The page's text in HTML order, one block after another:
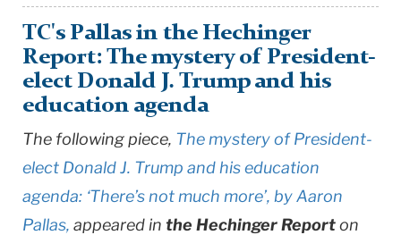
TC's Pallas in the Hechinger
Report: The mystery of President-
elect Donald J. Trump and his
education agenda
The following piece, The mystery of President-
elect Donald J. Trump and his education
agenda: ‘There’s not much more’, by Aaron
Pallas, appeared in the Hechinger Reporton